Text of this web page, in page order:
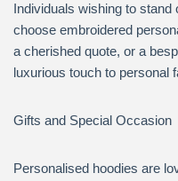
Individuals wishing to stand
choose embroidered
a cherished quote, or a
luxurious touch to personal
Gifts and Special Occasion
Personalised hoodies are